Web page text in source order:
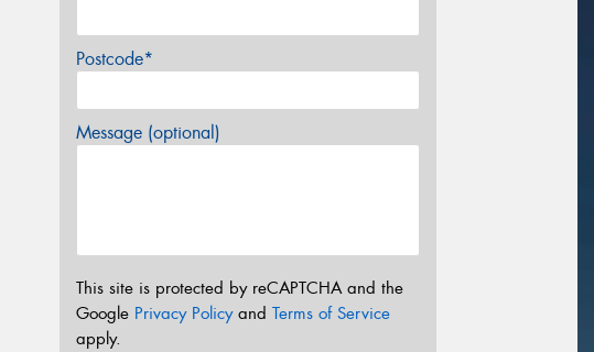
Postcode*
Message (optional)
This site is protected by reCAPTCHA and the
Google Privacy Policyand Terms of Service
apply.